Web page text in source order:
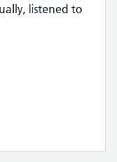
listened to